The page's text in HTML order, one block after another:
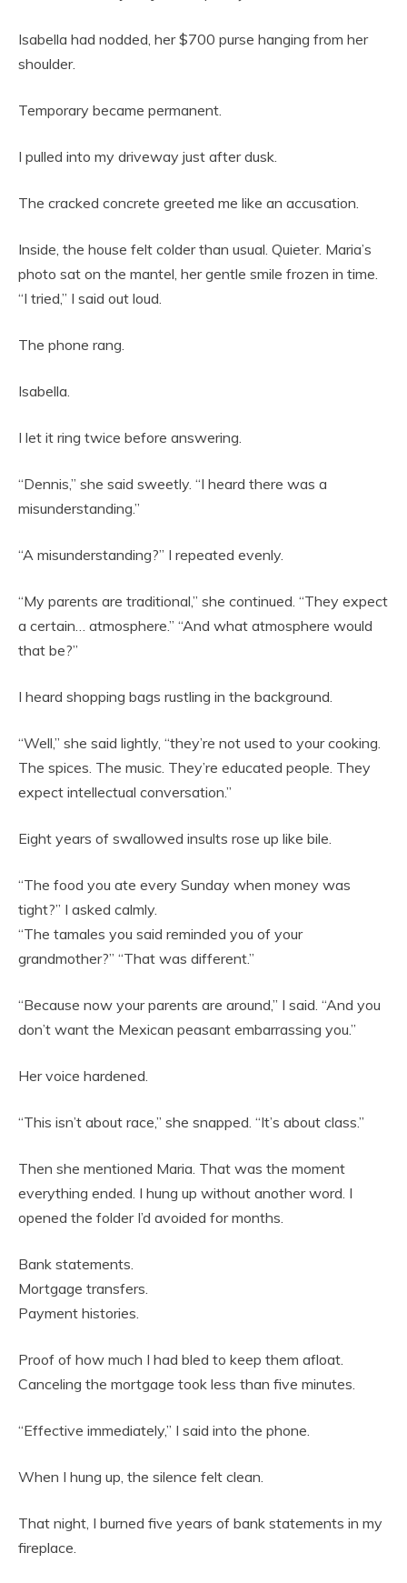
Isabella had nodded, her $700 purse hanging from her
shoulder.
Temporary became permanent.
I pulled into my driveway just after dusk.
The cracked concrete greeted me like an accusation.
Inside, the house felt colder than usual. Quieter. Maria’s
photo sat on the mantel, her gentle smile frozen in time.
“I tried,” I said out loud.
The phone rang.
Isabella.
I let it ring twice before answering.
“Dennis,” she said sweetly. “I heard there was a
misunderstanding.”
“A misunderstanding?” I repeated evenly.
“My parents are traditional,” she continued. “They expect
a certain… atmosphere.” “And what atmosphere would
that be?”
I heard shopping bags rustling in the background.
“Well,” she said lightly, “they’re not used to your cooking.
The spices. The music. They’re educated people. They
expect intellectual conversation.”
Eight years of swallowed insults rose up like bile.
“The food you ate every Sunday when money was
tight?” I asked calmly.
“The tamales you said reminded you of your
grandmother?” “That was different.”
“Because now your parents are around,” I said. “And you
don’t want the Mexican peasant embarrassing you.”
Her voice hardened.
“This isn’t about race,” she snapped. “It’s about class.”
Then she mentioned Maria. That was the moment
everything ended. I hung up without another word. I
opened the folder I’d avoided for months.
Bank statements.
Mortgage transfers.
Payment histories.
Proof of how much I had bled to keep them afloat.
Canceling the mortgage took less than five minutes.
“Effective immediately,” I said into the phone.
When I hung up, the silence felt clean.
That night, I burned five years of bank statements in my
fireplace.